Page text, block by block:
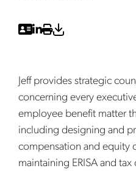
Jeff provides strategic
concerning every
employee benefit matter
including designing and
compensation and equity
maintaining ERISA and